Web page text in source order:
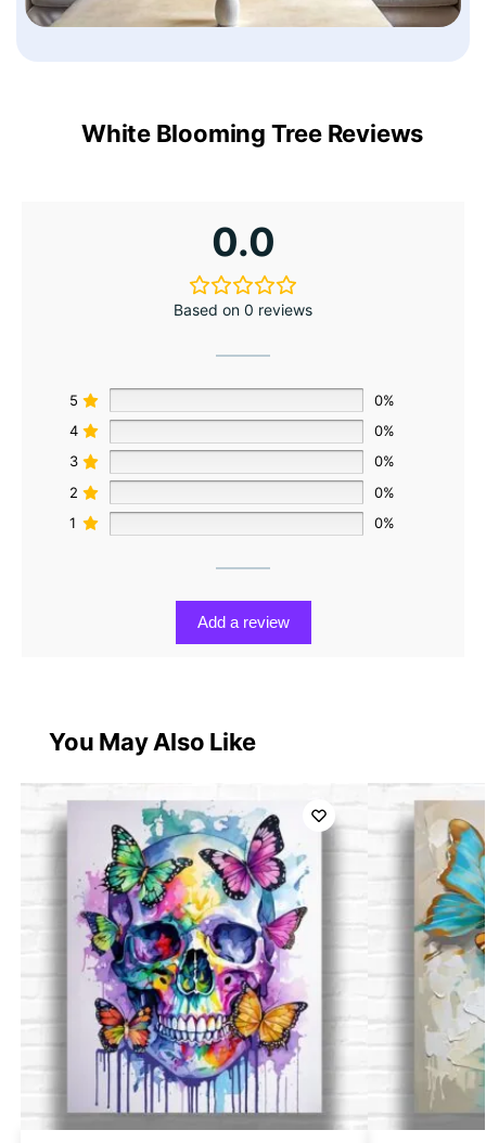
White Blooming Tree Reviews
0.0
Based on 0 reviews
5
0%
4
0%
3
0%
2
0%
1
0%
Add a review
You May Also Like